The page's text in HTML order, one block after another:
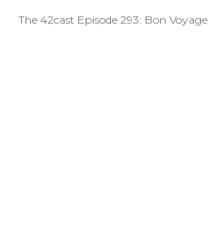
The 42cast Episode 293: Bon Voyage